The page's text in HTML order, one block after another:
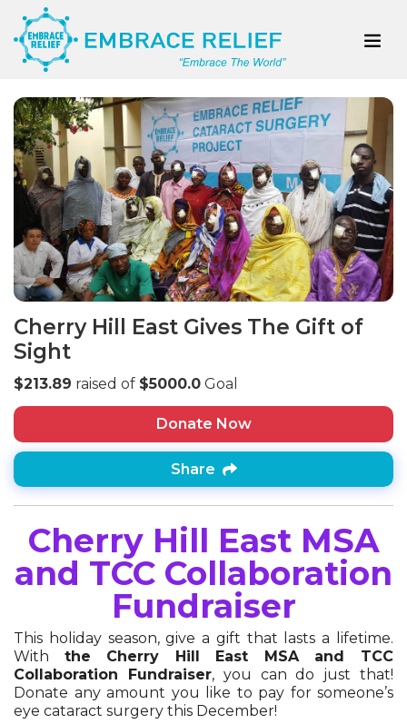
Cherry Hill East Gives The Gift of
Sight
$213.89 raised of $5000.0 Goal
Donate Now
Share
Cherry Hill East MSA
and TCC Collaboration
Fundraiser
This holiday season, give a gift that lasts a lifetime.
With the Cherry Hill East MSA and TCC
Collaboration Fundraiser, you can do just that!
Donate any amount you like to pay for someone’s
eye cataract surgery this December!